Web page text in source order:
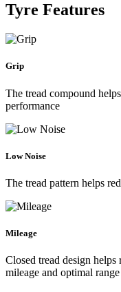
Tyre Features
Grip
The tread compound
performance
Low Noise
The tread pattern helps
Mileage
Closed tread design
mileage and optimal range